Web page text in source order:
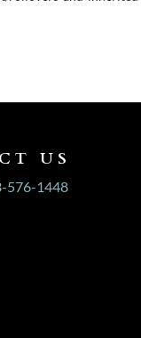
US
576-1448